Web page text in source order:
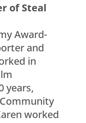
of Steal
Award-
and
in
years,
worked